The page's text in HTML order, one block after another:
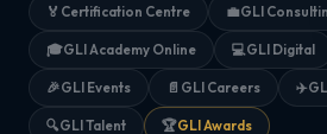
🏅 Certification Centre 💼GLI
🎓GLI Academy Online 💻GLI Digital
🎉GLI Events 📄 GLI Careers ✈️
🔍GLI Talent 🏆GLI Awards